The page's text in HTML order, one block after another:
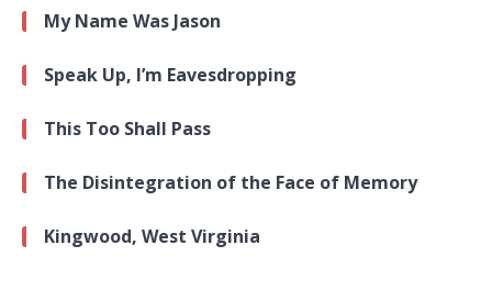
My Name Was Jason
Speak Up, I’m Eavesdropping
This Too Shall Pass
The Disintegration of the Face of Memory
Kingwood, West Virginia